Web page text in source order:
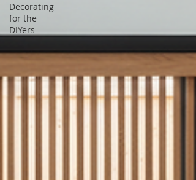
Decorating
for the
DIYers